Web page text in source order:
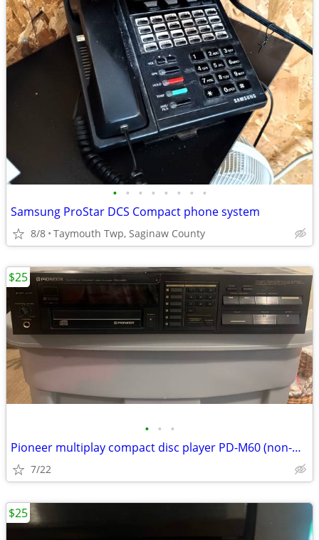
• • • • • • • •
Samsung ProStar DCS Compact phone system
8/8 Taymouth Twp, Saginaw County
• • •
Pioneer multiplay compact disc player PD-M60 (non-working)
7/22
$25
$25